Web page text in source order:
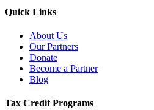
Quick Links
About Us
Our Partners
Donate
Become a Partner
Blog
Tax Credit Programs